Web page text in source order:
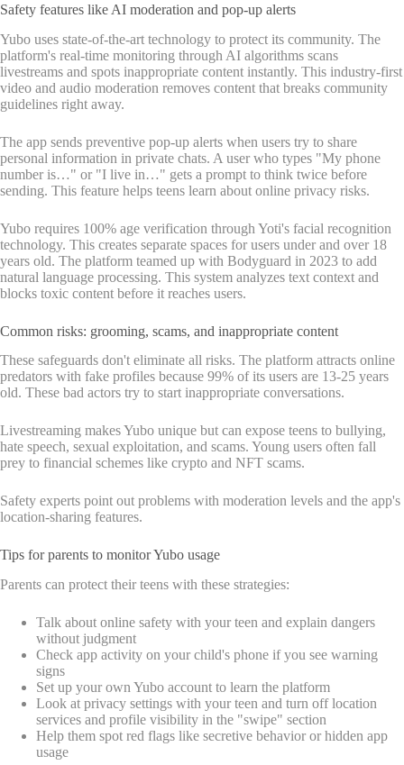
Safety features like AI moderation and pop-up alerts
Yubo uses state-of-the-art technology to protect its community. The
platform's real-time monitoring through AI algorithms scans
livestreams and spots inappropriate content instantly. This industry-first
video and audio moderation removes content that breaks community
guidelines right away.
The app sends preventive pop-up alerts when users try to share
personal information in private chats. A user who types "My phone
number is…" or "I live in…" gets a prompt to think twice before
sending. This feature helps teens learn about online privacy risks.
Yubo requires 100% age verification through Yoti's facial recognition
technology. This creates separate spaces for users under and over 18
years old. The platform teamed up with Bodyguard in 2023 to add
natural language processing. This system analyzes text context and
blocks toxic content before it reaches users.
Common risks: grooming, scams, and inappropriate content
These safeguards don't eliminate all risks. The platform attracts online
predators with fake profiles because 99% of its users are 13-25 years
old. These bad actors try to start inappropriate conversations.
Livestreaming makes Yubo unique but can expose teens to bullying,
hate speech, sexual exploitation, and scams. Young users often fall
prey to financial schemes like crypto and NFT scams.
Safety experts point out problems with moderation levels and the app's
location-sharing features.
Tips for parents to monitor Yubo usage
Parents can protect their teens with these strategies:
Talk about online safety with your teen and explain dangers
without judgment
Check app activity on your child's phone if you see warning
signs
Set up your own Yubo account to learn the platform
Look at privacy settings with your teen and turn off location
services and profile visibility in the "swipe" section
Help them spot red flags like secretive behavior or hidden app
usage